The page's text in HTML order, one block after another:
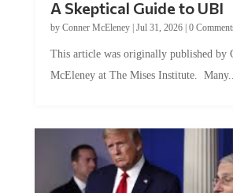
by Conner McEleney |Jul 31, 2026|0 Comments
McEleney at The Mises Institute. Many...